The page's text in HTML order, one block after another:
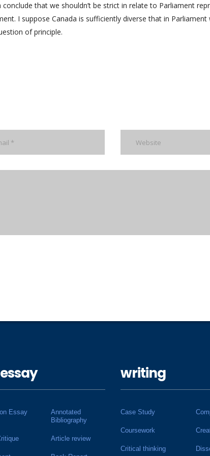
that we shouldn’t be strict in relate to Parliament
I suppose Canada is sufficiently diverse that in Parliament
of principle.
Essay
Annotated
Bibliography
Article review
writing
Case Study
Coursework
Critical thinking